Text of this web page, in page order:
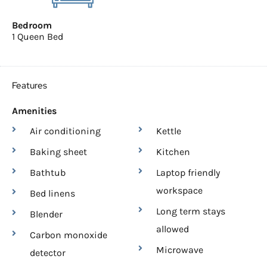
Bedroom
1 Queen Bed
Features
Amenities
Air conditioning
Baking sheet
Bathtub
Bed linens
Blender
Carbon monoxide
detector
Kettle
Kitchen
Laptop friendly
workspace
Long term stays
allowed
Microwave